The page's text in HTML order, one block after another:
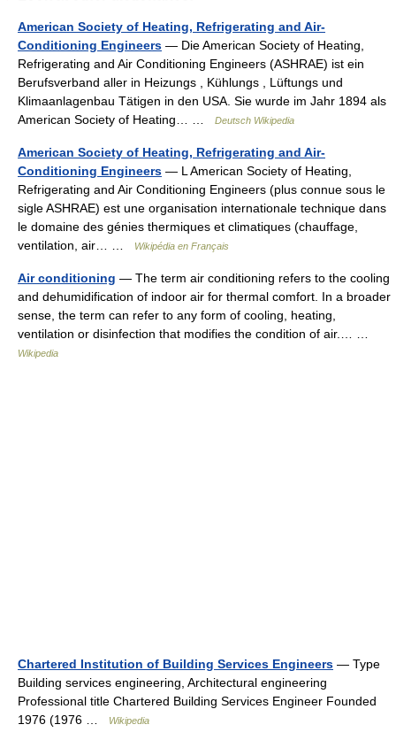
American Society of Heating, Refrigerating and Air-
Conditioning Engineers — Die American Society of Heating,
Refrigerating and Air Conditioning Engineers (ASHRAE) ist ein
Berufsverband aller in Heizungs , Kühlungs , Lüftungs und
Klimaanlagenbau Tätigen in den USA. Sie wurde im Jahr 1894 als
American Society of Heating… …
Deutsch Wikipedia
American Society of Heating, Refrigerating and Air-
Conditioning Engineers — L American Society of Heating,
Refrigerating and Air Conditioning Engineers (plus connue sous le
sigle ASHRAE) est une organisation internationale technique dans
le domaine des génies thermiques et climatiques (chauffage,
ventilation, air… …
Wikipédia en Français
Air conditioning — The term air conditioning refers to the cooling
and dehumidification of indoor air for thermal comfort. In a broader
sense, the term can refer to any form of cooling, heating,
ventilation or disinfection that modifies the condition of air.… …
Wikipedia
Chartered Institution of Building Services Engineers — Type
Building services engineering, Architectural engineering
Professional title Chartered Building Services Engineer Founded
1976 (1976 …
Wikipedia